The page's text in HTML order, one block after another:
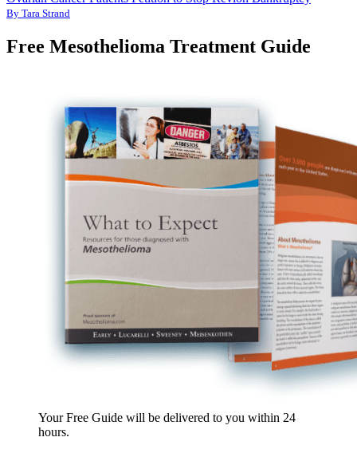
By Tara Strand
Free Mesothelioma Treatment Guide
Your Free Guide will be delivered to you within 24
hours.